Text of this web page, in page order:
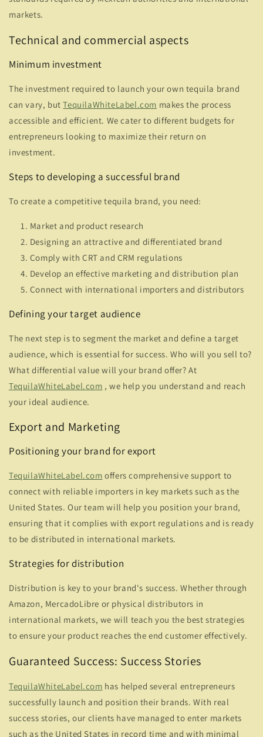
markets.
Technical and commercial aspects
Minimum investment
The investment required to launch your own tequila brand
can vary, butTequilaWhiteLabel.com makes the process
accessible and efficient. We cater to different budgets for
entrepreneurs looking to maximize their return on
investment.
Steps to developing a successful brand
To create a competitive tequila brand, you need:
Market and product research
Designing an attractive and differentiated brand
Comply with CRT and CRM regulations
Develop an effective marketing and distribution plan
Connect with international importers and distributors
Defining your target audience
The next step is to segment the market and define a target
audience, which is essential for success. Who will you sell to?
What differential value will your brand offer? At
TequilaWhiteLabel.com , we help you understand and reach
your ideal audience.
Export and Marketing
Positioning your brand for export
TequilaWhiteLabel.com offers comprehensive support to
connect with reliable importers in key markets such as the
United States. Our team will help you position your brand,
ensuring that it complies with export regulations and is ready
to be distributed in international markets.
Strategies for distribution
Distribution is key to your brand's success. Whether through
Amazon, MercadoLibre or physical distributors in
international markets, we will teach you the best strategies
to ensure your product reaches the end customer effectively.
Guaranteed Success: Success Stories
TequilaWhiteLabel.com has helped several entrepreneurs
successfully launch and position their brands. With real
success stories, our clients have managed to enter markets
such as the United States in record time and with minimal